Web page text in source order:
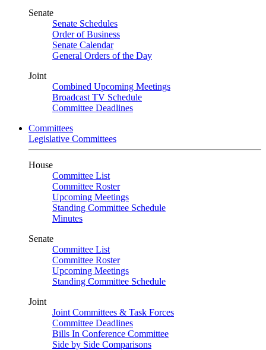
Senate
Senate Schedules
Order of Business
Senate Calendar
General Orders of the Day
Joint
Combined Upcoming Meetings
Broadcast TV Schedule
Committee Deadlines
Committees
Legislative Committees
House
Committee List
Committee Roster
Upcoming Meetings
Standing Committee Schedule
Minutes
Senate
Committee List
Committee Roster
Upcoming Meetings
Standing Committee Schedule
Joint
Joint Committees & Task Forces
Committee Deadlines
Bills In Conference Committee
Side by Side Comparisons